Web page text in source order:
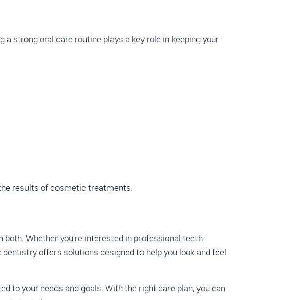
a strong oral care routine plays a key role in keeping your
results of cosmetic treatments.
Whether you’re interested in professional teeth
offers solutions designed to help you look and feel
to your needs and goals. With the right care plan, you can